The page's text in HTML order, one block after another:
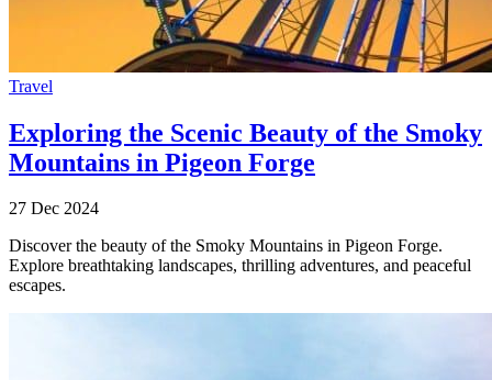
Travel
Exploring the Scenic Beauty of the Smoky
Mountains in Pigeon Forge
27 Dec 2024
Discover the beauty of the Smoky Mountains in Pigeon Forge.
Explore breathtaking landscapes, thrilling adventures, and peaceful
escapes.